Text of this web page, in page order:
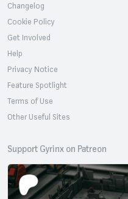
Changelog
Cookie Policy
Get Involved
Help
Privacy Notice
Feature Spotlight
Terms of Use
Other Useful Sites
Support Gyrinx on Patreon